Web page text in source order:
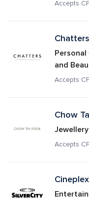
Accepts
Personal
and
Accepts
Chow
Jewellery
Accepts